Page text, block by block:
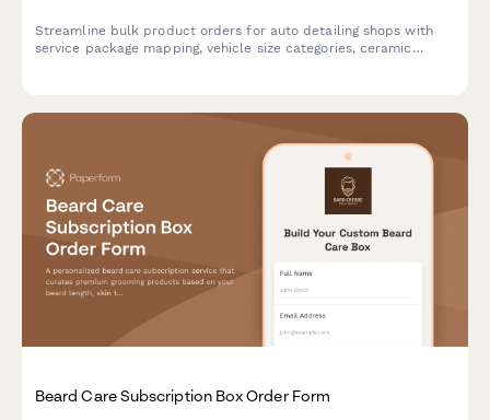
Streamline bulk product orders for auto detailing shops with
service package mapping, vehicle size categories, ceramic
Beard Care Subscription Box Order Form